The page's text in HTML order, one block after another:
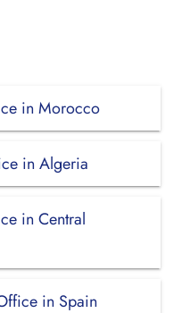
in Morocco
in Algeria
in Central
in Spain